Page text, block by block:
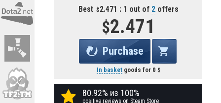
Best 2.471 : 1 out of 2offers
2.471
Purchase
In basketgoods for 0
80.92% из 100%
positive reviews on Steam Store